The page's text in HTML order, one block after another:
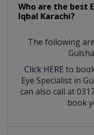
Who are the best
Iqbal Karachi?
The following
Click HERE to
Eye Specialist in
can also call at
book